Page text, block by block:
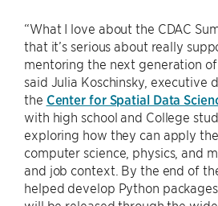
“What I love about the CDAC
that it’s serious about really
mentoring the next generation of
said Julia Koschinsky, executive
the Center for Spatial Data
with high school and College
exploring how they can apply
computer science, physics, and
and job context. By the end of
helped develop Python